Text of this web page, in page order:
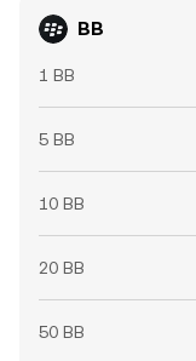
BB
1 BB
5 BB
10 BB
20 BB
50 BB